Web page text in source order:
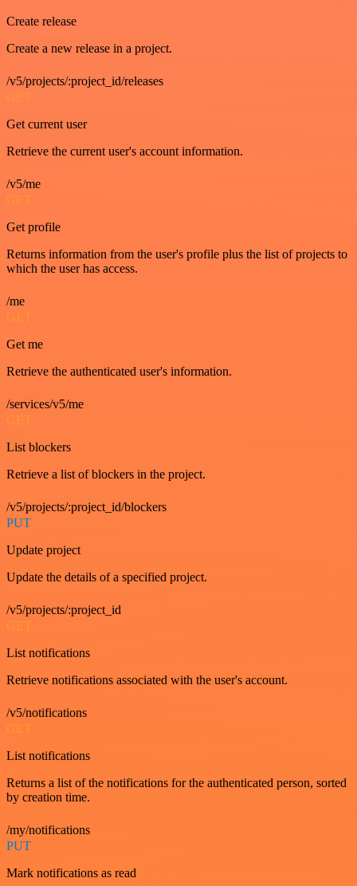
Create release
Create a new release in a project.
/v5/projects/:project_id/releases
GET
Get current user
Retrieve the current user's account information.
/v5/me
GET
Get profile
Returns information from the user's profile plus the list of projects to
which the user has access.
/me
GET
Get me
Retrieve the authenticated user's information.
/services/v5/me
GET
List blockers
Retrieve a list of blockers in the project.
/v5/projects/:project_id/blockers
PUT
Update project
Update the details of a specified project.
/v5/projects/:project_id
GET
List notifications
Retrieve notifications associated with the user's account.
/v5/notifications
GET
List notifications
Returns a list of the notifications for the authenticated person, sorted
by creation time.
/my/notifications
PUT
Mark notifications as read